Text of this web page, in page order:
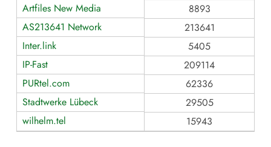
Artfiles New Media
8893
AS213641 Network
213641
Inter.link
5405
IP-Fast
209114
PURtel.com
62336
Stadtwerke Lübeck
29505
wilhelm.tel
15943